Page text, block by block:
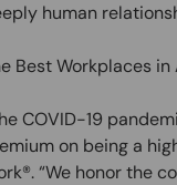
human
Best Workplaces
COVID-19
on being a
“We honor the